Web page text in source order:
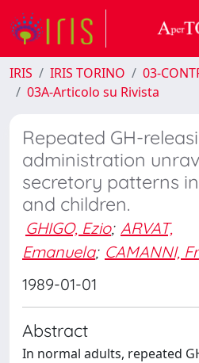
IRIS IRIS TORINO
03-
03A-Articolo su Rivista
Repeated GH-
administration
secretory patterns
and children.
GHIGO, Ezio; ARVAT,
Emanuela; CAMANNI,
1989-01-01
Abstract
In normal adults, repeated